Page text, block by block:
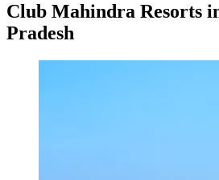
Club Mahindra Resorts
Pradesh